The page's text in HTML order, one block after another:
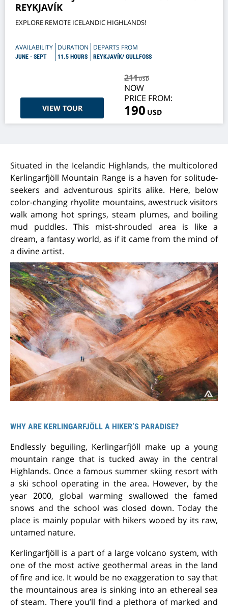
REYKJAVÍK
EXPLORE REMOTE ICELANDIC HIGHLANDS!
AVAILABILITY
JUNE - SEPT
DURATION
11.5 HOURS
DEPARTS FROM
REYKJAVÍK/ GULLFOSS
VIEW TOUR
211USD
NOW
PRICE FROM:
190 USD
Situated in the Icelandic Highlands, the multicolored
Kerlingarfjöll Mountain Range is a haven for solitude-
seekers and adventurous spirits alike. Here, below
color-changing rhyolite mountains, awestruck visitors
walk among hot springs, steam plumes, and boiling
mud puddles. This mist-shrouded area is like a
dream, a fantasy world, as if it came from the mind of
a divine artist.
WHY ARE KERLINGARFJÖLL A HIKER’S PARADISE?
Endlessly beguiling, Kerlingarfjöll make up a young
mountain range that is tucked away in the central
Highlands. Once a famous summer skiing resort with
a ski school operating in the area. However, by the
year 2000, global warming swallowed the famed
snows and the school was closed down. Today the
place is mainly popular with hikers wooed by its raw,
untamed nature.
Kerlingarfjöll is a part of a large volcano system, with
one of the most active geothermal areas in the land
of fire and ice. It would be no exaggeration to say that
the mountainous area is sinking into an ethereal sea
of steam. There you’ll find a plethora of marked and